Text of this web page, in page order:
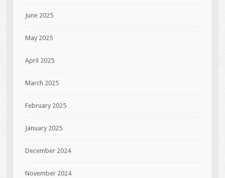
June 2025
May 2025
April 2025
March 2025
February 2025
January 2025
December 2024
November 2024